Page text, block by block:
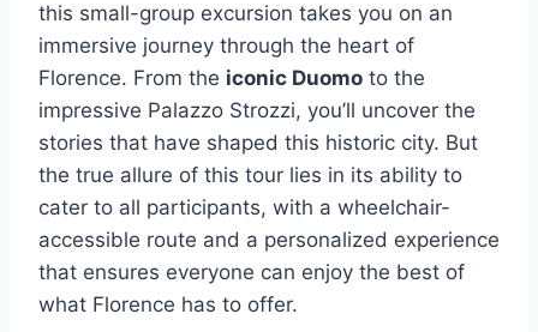
this small-group excursion takes you on an
immersive journey through the heart of
Florence. From the iconic Duomo to the
impressive Palazzo Strozzi, you’ll uncover the
stories that have shaped this historic city. But
the true allure of this tour lies in its ability to
cater to all participants, with a wheelchair-
accessible route and a personalized experience
that ensures everyone can enjoy the best of
what Florence has to offer.